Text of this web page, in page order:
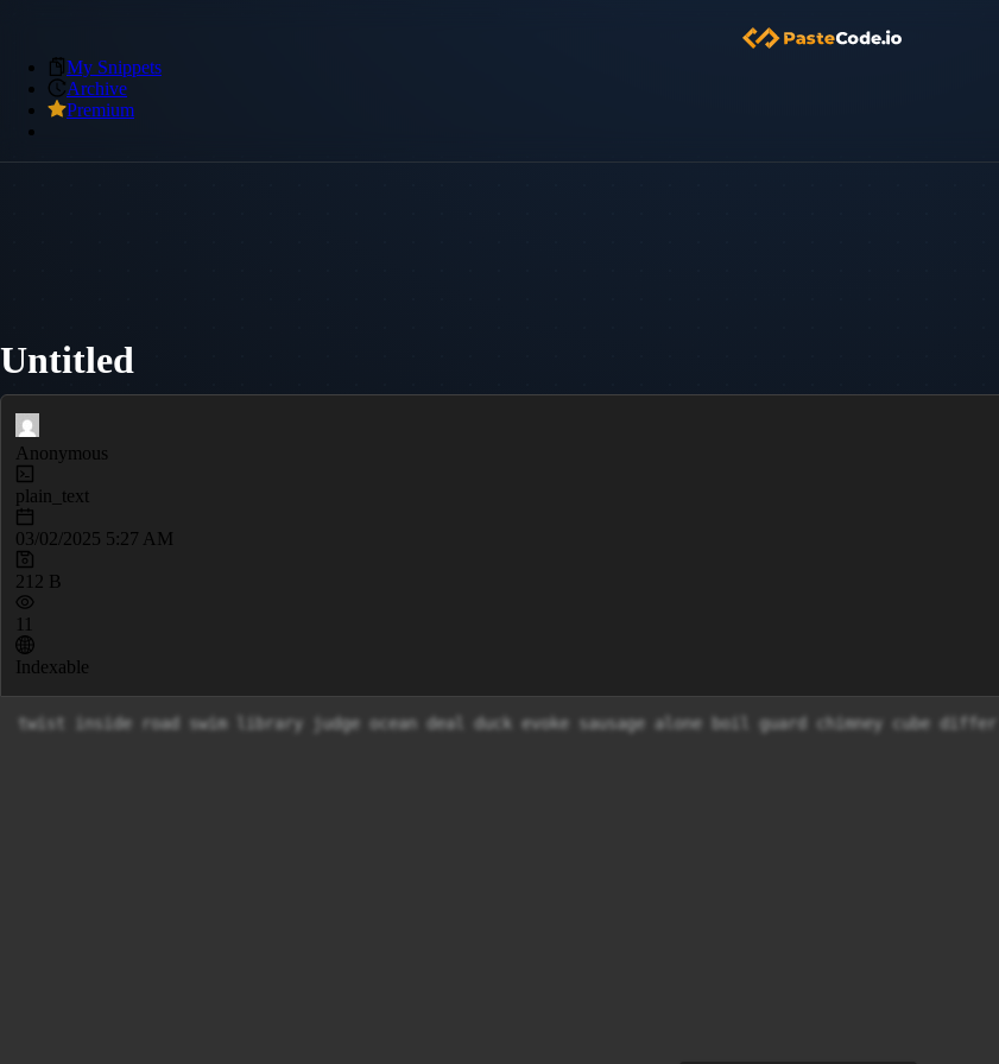
My Snippets
Archive
Premium
Untitled
Anonymous
plain_text
03/02/2025 5:27 AM
212 B
11
Indexable
twist inside road swim library judge ocean deal duck evoke sausage alone boil guard chimney cube